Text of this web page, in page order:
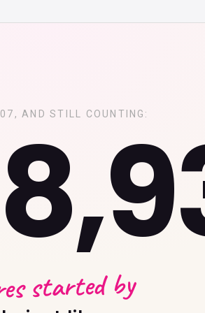
AND STILL COUNTING:
started by